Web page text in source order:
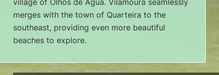
village of Olhos de Água. Vilamoura seamlessly
merges with the town of Quarteira to the
southeast, providing even more beautiful
beaches to explore.